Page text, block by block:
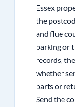
Essex
the
and flue
parking or
records,
whether
parts or
Send the